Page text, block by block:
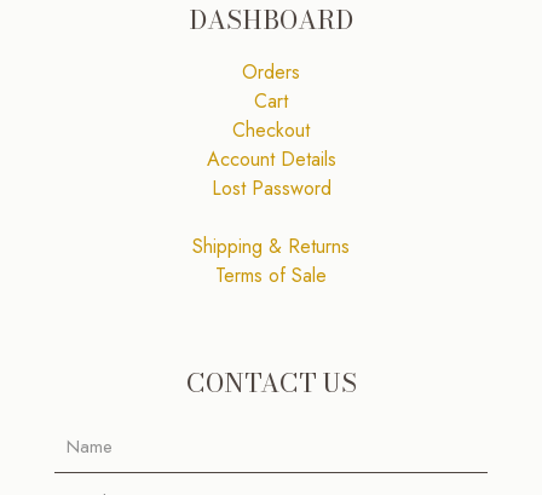
DASHBOARD
Orders
Cart
Checkout
Account Details
Lost Password
Shipping & Returns
Terms of Sale
CONTACT US